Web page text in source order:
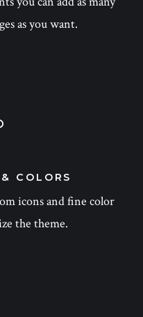
as you want.
COLORS
icons and fine color
the theme.